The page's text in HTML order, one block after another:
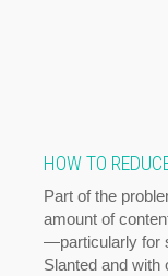
HOW TO
Part of the
amount of
—particularly for
Slanted and